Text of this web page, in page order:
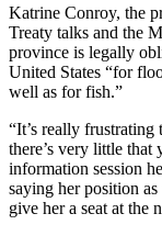
Katrine Conroy, the
Treaty talks and the
province is legally
United States “for
well as for fish.”
“It’s really
there’s very little
information session
saying her position
give her a seat at the